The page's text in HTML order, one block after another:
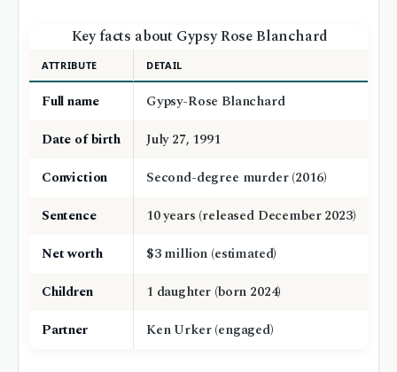
Key facts about Gypsy Rose Blanchard
ATTRIBUTE DETAIL
Full name
Gypsy-Rose Blanchard
Date of birth
July 27, 1991
Conviction
Second-degree murder (2016)
Sentence
10 years (released December 2023)
Net worth
$3 million (estimated)
Children
1 daughter (born 2024)
Partner
Ken Urker (engaged)